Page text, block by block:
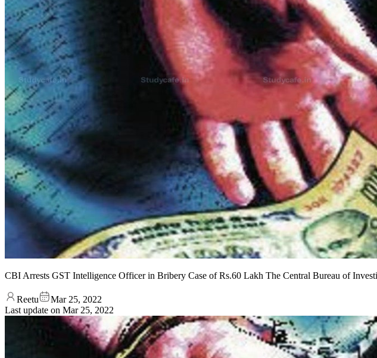
CBI Arrests GST Intelligence Officer in Bribery Case of Rs.60 Lakh The Central Bureau of
Reetu
Mar 25, 2022
Last update on Mar 25, 2022